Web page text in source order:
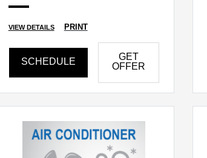
VIEW DETAILS PRINT
SCHEDULE
GET
OFFER